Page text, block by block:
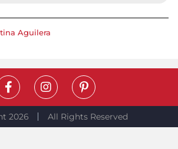
Aguilera
2026 All Rights Reserved